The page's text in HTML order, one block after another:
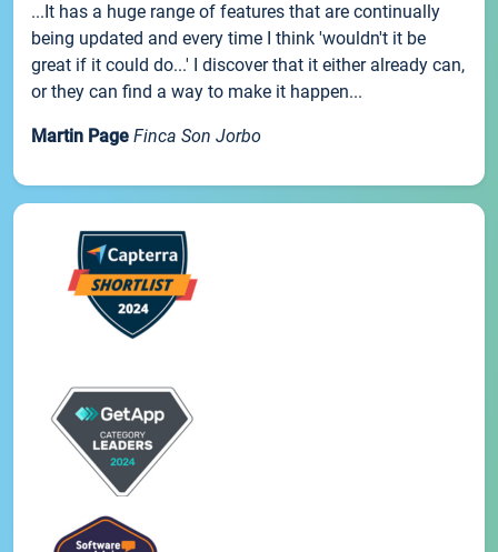
...It has a huge range of features that are continually
being updated and every time I think 'wouldn't it be
great if it could do...' I discover that it either already can,
or they can find a way to make it happen...
Martin Page Finca Son Jorbo